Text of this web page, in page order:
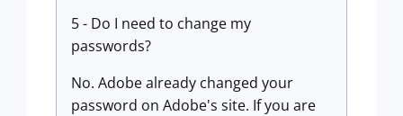
5 - Do I need to change my
passwords?
No. Adobe already changed your
password on Adobe's site. If you are